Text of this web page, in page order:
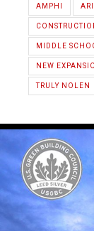
AMPHI
MIDDLE
NEW
TRULY NOLEN